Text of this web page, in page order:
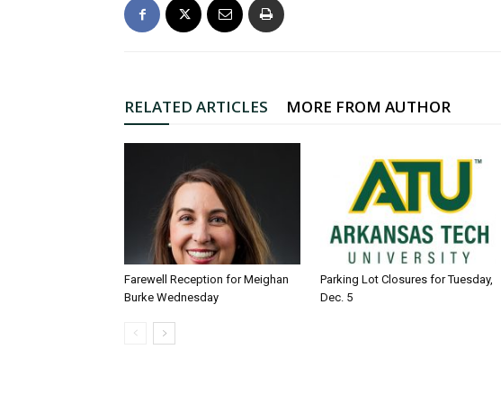
RELATED ARTICLES MORE FROM AUTHOR
Farewell Reception for Meighan
Burke Wednesday
Parking Lot Closures for Tuesday,
Dec. 5